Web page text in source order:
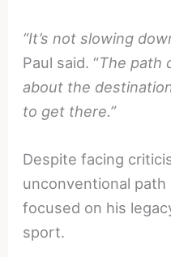
“It’s not slowing
Paul said. “The path
about the
to get there.”
Despite facing
unconventional path
focused on his
sport.